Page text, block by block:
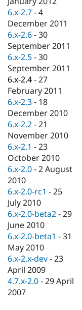
Drupal for
Drupal for
Healthcare
Drupal for
Drupal for
Drupal for
Tourism
Modules
Themes
Recipes
Site
Issue
Security
Forum
Slack
Newsletters
Drupal
Sustaining
Drupal
6.x-2.7 -4
December 2011
6.x-2.6 -30
September 2011
6.x-2.5 -30
September 2011
6.x-2.4 -27
February 2011
6.x-2.3 - 18
December 2010
6.x-2.2 -21
November 2010
6.x-2.1 -23
October 2010
6.x-2.0 -2 August
2010
6.x-2.0-rc1 -25
July 2010
6.x-2.0-beta2 -29
June 2010
6.x-2.0-beta1 -31
May 2010
6.x-2.x-dev -23
April 2009
4.7.x-2.0 -29 April
2007